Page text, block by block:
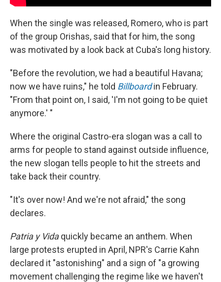
When the single was released, Romero, who is part
of the group Orishas, said that for him, the song
was motivated by a look back at Cuba's long history.
"Before the revolution, we had a beautiful Havana;
now we have ruins," he told Billboardin February.
"From that point on, I said, 'I'm not going to be quiet
anymore.' "
Where the original Castro-era slogan was a call to
arms for people to stand against outside influence,
the new slogan tells people to hit the streets and
take back their country.
"It's over now! And we're not afraid," the song
declares.
Patria y Vidaquickly became an anthem. When
large protests erupted in April, NPR's Carrie Kahn
declared it "astonishing" and a sign of "a growing
movement challenging the regime like we haven't